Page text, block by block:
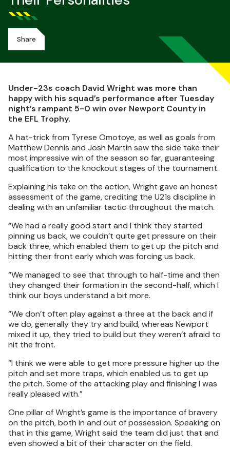
Share
Under-23s coach David Wright was more than
happy with his squad’s performance after Tuesday
night’s rampant 5-0 win over Newport County in
the EFL Trophy.
A hat-trick from Tyrese Omotoye, as well as goals from
Matthew Dennis and Josh Martin saw the side take their
most impressive win of the season so far, guaranteeing
qualification to the knockout stages of the tournament.
Explaining his take on the action, Wright gave an honest
assessment of the game, crediting the U21s discipline in
dealing with an unfamiliar tactic throughout the match.
“We had a really good start and I think they started
pinning us back, we couldn’t quite get pressure on their
back three, which enabled them to get up the pitch and
hitting their front early which was forcing us back.
“We managed to see that through to half-time and then
they changed their formation in the second-half, which I
think our boys understand a bit more.
“We don’t often play against a three at the back and if
we do, generally they try and build, whereas Newport
mixed it up, they tried to build but they weren’t afraid to
hit the front.
“I think we were able to get more pressure higher up the
pitch and set more traps, which enabled us to get up
the pitch. Some of the attacking play and finishing I was
really pleased with.”
One pillar of Wright’s game is the importance of bravery
on the pitch, both in and out of possession. Speaking on
that in this game, Wright said the team did just that and
even showed a bit of their character on the field.